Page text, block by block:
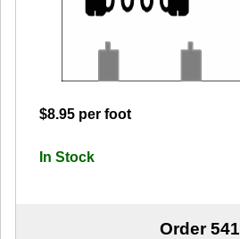
$8.95 per foot
In Stock
Order 541